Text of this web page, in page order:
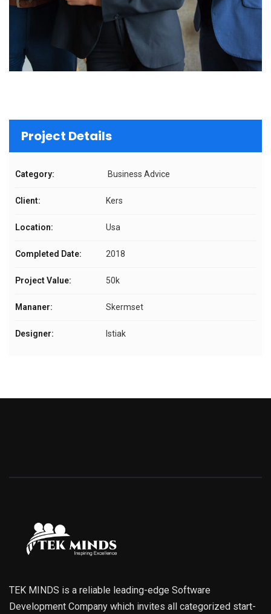
Project Details
Category: Business Advice
Client: Kers
Location: Usa
Completed Date: 2018
Project Value: 50k
Mananer: Skermset
Designer: Istiak
TEK MINDS is a reliable leading-edge Software
Development Company which invites all categorized start-